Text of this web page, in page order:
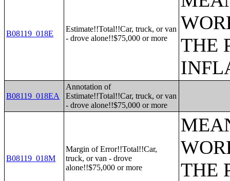
B08119_018E
Estimate!!Total!!Car, truck, or van
- drove alone!!$75,000 or more
THE
B08119_018EA
Annotation of
Estimate!!Total!!Car, truck, or van
- drove alone!!$75,000 or more
B08119_018M
Margin of Error!!Total!!Car,
truck, or van - drove
alone!!$75,000 or more
THE